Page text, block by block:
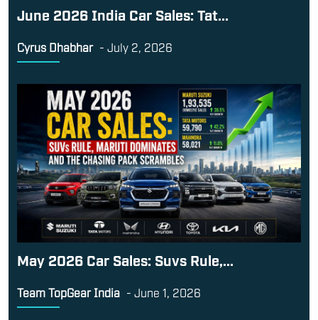
June 2026 India Car Sales: Tat...
Cyrus Dhabhar - July 2, 2026
May 2026 Car Sales: Suvs Rule,...
Team TopGear India - June 1, 2026